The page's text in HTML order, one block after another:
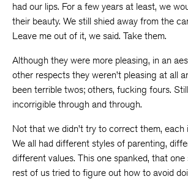
had our lips. For a few years at least, we
their beauty. We still shied away from the
Leave me out of it, we said. Take them.
Although they were more pleasing, in an
other respects they weren’t pleasing at all
been terrible twos; others, fucking fours.
incorrigible through and through.
Not that we didn’t try to correct them, each
We all had different styles of parenting,
different values. This one spanked, that one
rest of us tried to figure out how to avoid